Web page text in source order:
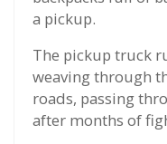
a pickup.
The pickup truck
weaving through
roads, passing
after months of